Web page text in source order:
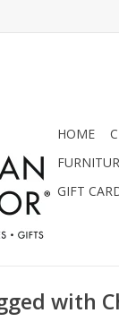
HOME
GIFT
with